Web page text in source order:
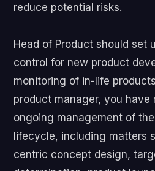
reduce potential risks.
Head of Product should set
control for new product
monitoring of in-life
product manager, you have
ongoing management of
lifecycle, including matters
centric concept design,